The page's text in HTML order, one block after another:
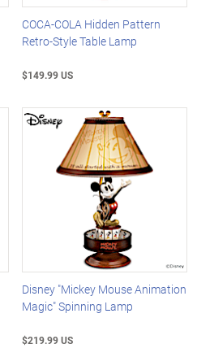
COCA-COLA Hidden Pattern
Retro-Style Table Lamp
$149.99 US
Disney "Mickey Mouse Animation
Magic" Spinning Lamp
$219.99 US